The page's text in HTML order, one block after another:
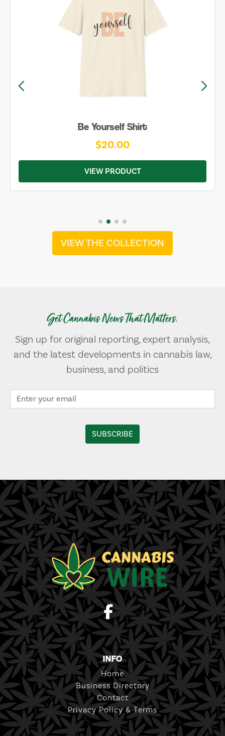
Be Yourself Shirt
$20.00
VIEW PRODUCT
VIEW THE COLLECTION
Get Cannabis News That Matters.
Sign up for original reporting, expert analysis,
and the latest developments in cannabis law,
business, and politics
INFO
Home
Business Directory
Contact
Privacy Policy & Terms